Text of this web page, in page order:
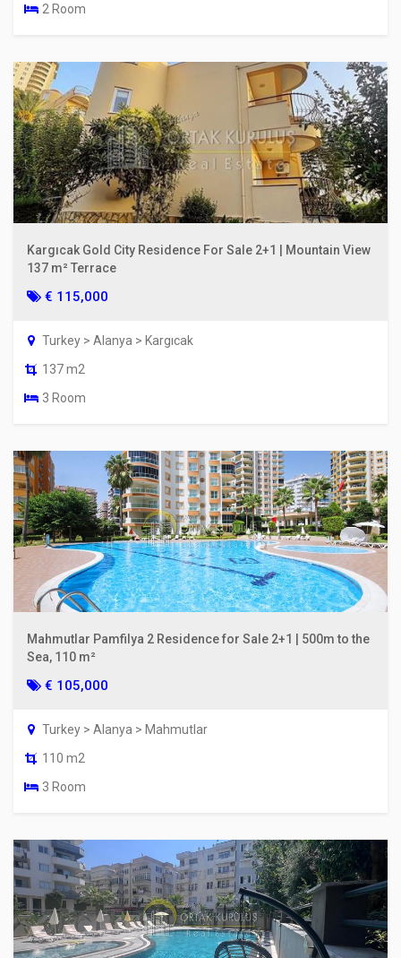
2 Room
Kargıcak Gold City Residence For Sale 2+1 | Mountain View
137 m² Terrace
€ 115,000
Turkey > Alanya > Kargıcak
137 m2
3 Room
Mahmutlar Pamfilya 2 Residence for Sale 2+1 | 500m to the
Sea, 110 m²
€ 105,000
Turkey > Alanya > Mahmutlar
110 m2
3 Room